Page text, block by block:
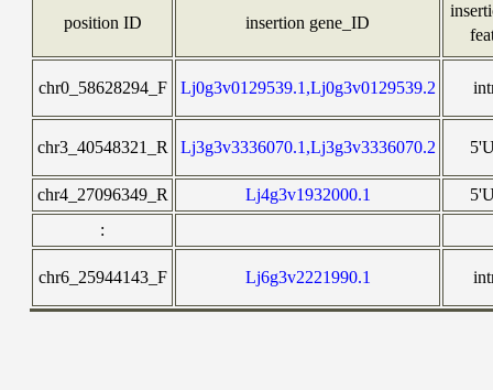
position ID insertion gene_ID
chr0_58628294_F Lj0g3v0129539.1,Lj0g3v0129539.2
chr3_40548321_R Lj3g3v3336070.1,Lj3g3v3336070.2
chr4_27096349_R Lj4g3v1932000.1
:
chr6_25944143_F Lj6g3v2221990.1